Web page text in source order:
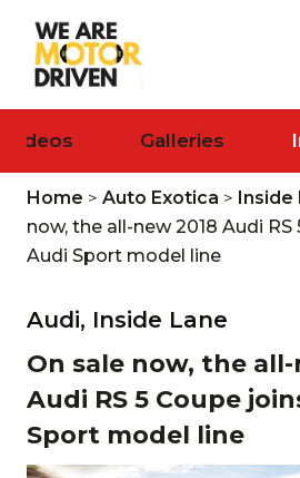
Videos Galleries
Home > Auto Exotica > Inside
now, the all-new 2018 Audi
Audi Sport model line
Audi, Inside Lane
On sale now, the all-
Audi RS 5 Coupe
Sport model line